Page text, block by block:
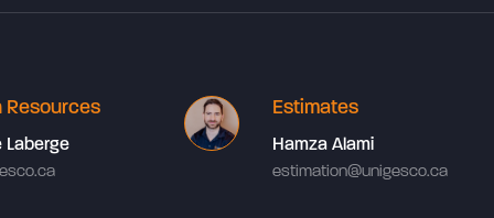
Resources
Laberge
Estimates
Hamza Alami
estimation@unigesco.ca